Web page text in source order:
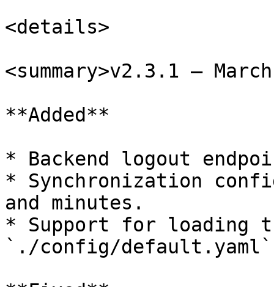
<details>
<summary>v2.3.1 –
**Added**
* Backend logout
* Synchronization
and minutes.
* Support for loading
`./config/